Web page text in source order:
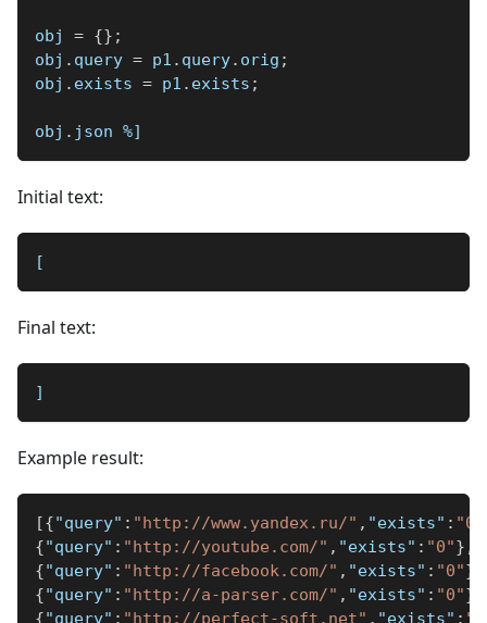
obj = {} ;
obj . query = p1 . query. orig ;
obj . exists = p1 . exists ;
obj . json %]
Initial text:
[
Final text:
]
Example result:
[{"query" : "http://www.yandex.ru/" , "exists" : "0"
{"query" : "http://youtube.com/" , "exists" : "0"} ,
{"query" : "http://facebook.com/" , "exists" : "0"}
{"query" : "http://a-parser.com/" , "exists" : "0"}
{"query" : "http://perfect-soft.net" , "exists" :